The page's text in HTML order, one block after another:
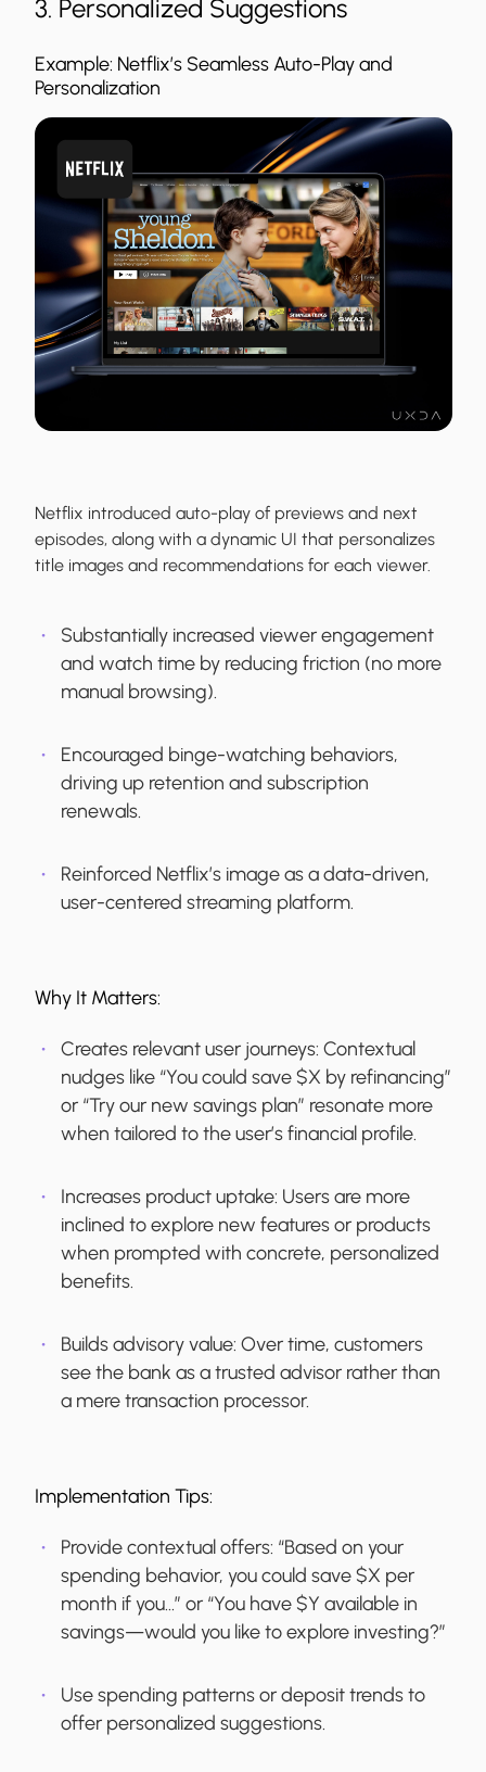
3. Personalized Suggestions
Example: Netflix’s Seamless Auto-Play and
Personalization
Netflix introduced auto-play of previews and next
episodes, along with a dynamic UI that personalizes
title images and recommendations for each viewer.
Substantially increased viewer engagement
and watch time by reducing friction (no more
manual browsing).
Encouraged binge-watching behaviors,
driving up retention and subscription
renewals.
Reinforced Netflix’s image as a data-driven,
user-centered streaming platform.
Why It Matters:
Creates relevant user journeys: Contextual
nudges like “You could save $X by refinancing”
or “Try our new savings plan” resonate more
when tailored to the user’s financial profile.
Increases product uptake: Users are more
inclined to explore new features or products
when prompted with concrete, personalized
benefits.
Builds advisory value: Over time, customers
see the bank as a trusted advisor rather than
a mere transaction processor.
Implementation Tips:
Provide contextual offers: “Based on your
spending behavior, you could save $X per
month if you…” or “You have $Y available in
savings—would you like to explore investing?”
Use spending patterns or deposit trends to
offer personalized suggestions.